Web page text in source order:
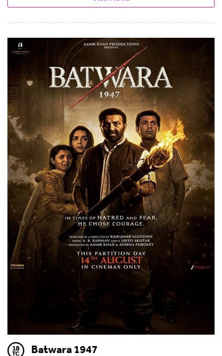
Batwara 1947